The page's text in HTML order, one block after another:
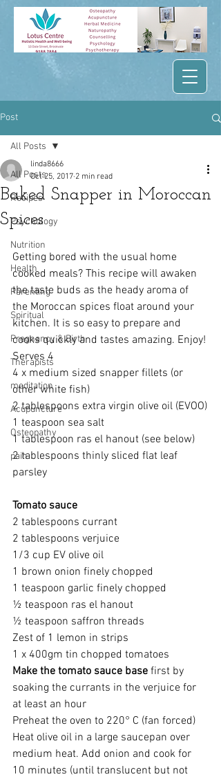
Post
All Posts
Recipes
Psychology
Nutrition
Health
Parenting
Spiritual
Pregnancy & Birth
Therapists
meditation
Acupuncture
Osteopathy
pain
All Posts
Baked Snapper in Moroccan
Spices
linda8666
Oct 25, 2017 2 min read
Getting bored with the usual home
cooked meals? This recipe will awaken
the taste buds as the heady aroma of
the Moroccan spices float around your
kitchen. It is so easy to prepare and
cooks quickly and tastes amazing. Enjoy!
Serves 4
4 x medium sized snapper fillets (or
other white fish)
2 tablespoons extra virgin olive oil (EVOO)
1 teaspoon sea salt
1 tablespoon ras el hanout (see below)
2 tablespoons thinly sliced flat leaf
parsley
Tomato sauce
2 tablespoons currant
2 tablespoons verjuice
1/3 cup EV olive oil
1 brown onion finely chopped
1 teaspoon garlic finely chopped
½ teaspoon ras el hanout
½ teaspoon saffron threads
Zest of 1 lemon in strips
1 x 400gm tin chopped tomatoes
Make the tomato sauce base first by
soaking the currants in the verjuice for
at least an hour
Preheat the oven to 220° C (fan forced)
Heat olive oil in a large saucepan over
medium heat. Add onion and cook for
10 minutes (until translucent but not